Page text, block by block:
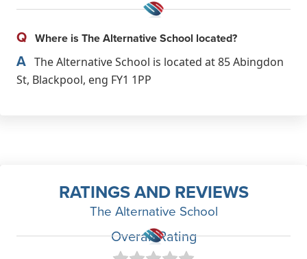
Q Where is The Alternative School located?
A The Alternative School is located at 85 Abingdon
St, Blackpool, eng FY1 1PP
RATINGS AND REVIEWS
The Alternative School
Overall Rating